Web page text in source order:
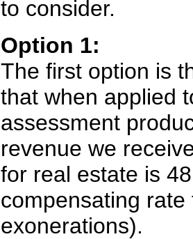
to consider.
Option 1:
The first option is
that when applied
assessment
revenue we
for real estate is
compensating
exonerations).